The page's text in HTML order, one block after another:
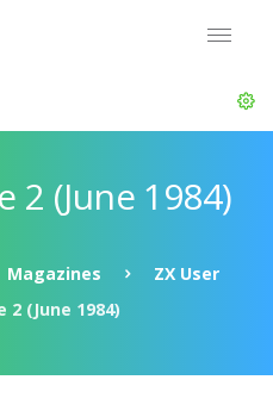
2 (June 1984)
Magazines
ZX User
2 (June 1984)